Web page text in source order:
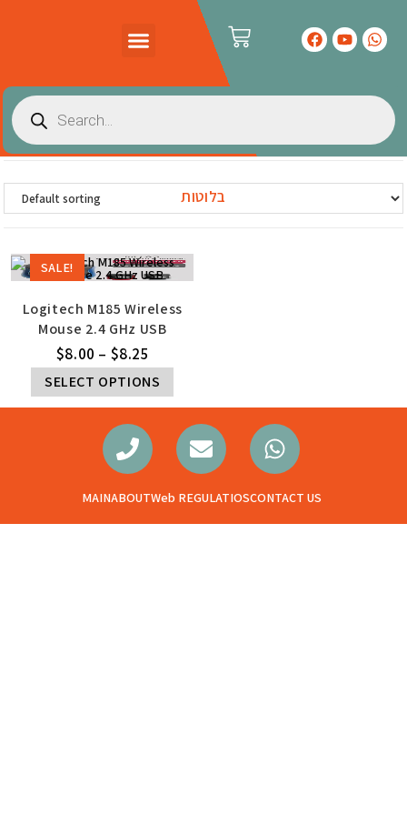
בלוטות
SALE!
Logitech M185 Wireless
Mouse 2.4 GHz USB
$8.00 – $8.25
SELECT OPTIONS
MAINABOUTWeb REGULATIOSCONTACT US